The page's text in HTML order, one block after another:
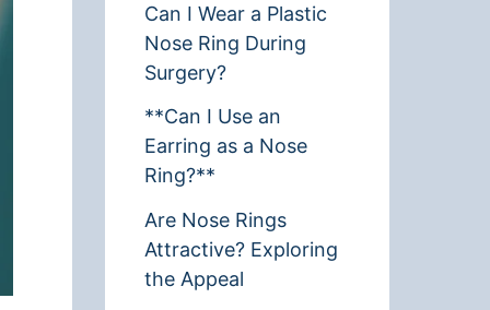
Can I Wear a Plastic
Nose Ring During
Surgery?
**Can I Use an
Earring as a Nose
Ring?**
Are Nose Rings
Attractive? Exploring
the Appeal